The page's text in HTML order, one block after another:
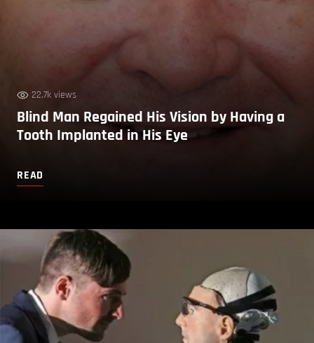
22.7k views
Blind Man Regained His Vision by Having a
Tooth Implanted in His Eye
READ